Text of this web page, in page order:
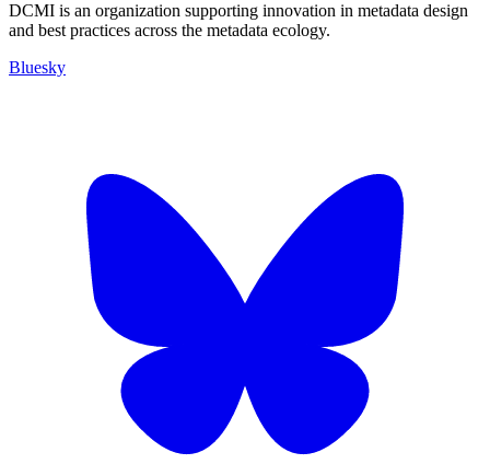
DCMI is an organization supporting innovation in metadata design
and best practices across the metadata ecology.
Bluesky